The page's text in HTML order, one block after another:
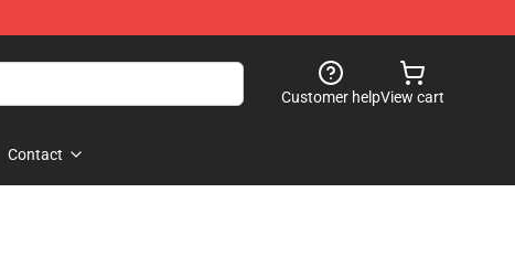
Customer helpView cart
Contact